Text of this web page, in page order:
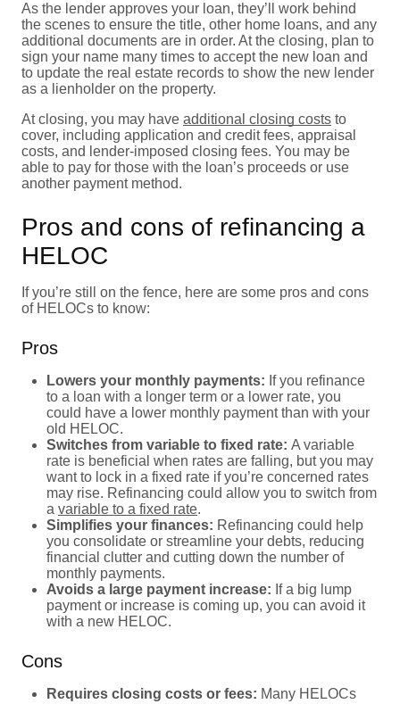
As the lender approves your loan, they’ll work behind
the scenes to ensure the title, other home loans, and any
additional documents are in order. At the closing, plan to
sign your name many times to accept the new loan and
to update the real estate records to show the new lender
as a lienholder on the property.
At closing, you may have additional closing costs to
cover, including application and credit fees, appraisal
costs, and lender-imposed closing fees. You may be
able to pay for those with the loan’s proceeds or use
another payment method.
Pros and cons of refinancing a
HELOC
If you’re still on the fence, here are some pros and cons
of HELOCs to know:
Pros
Lowers your monthly payments: If you refinance
to a loan with a longer term or a lower rate, you
could have a lower monthly payment than with your
old HELOC.
Switches from variable to fixed rate: A variable
rate is beneficial when rates are falling, but you may
want to lock in a fixed rate if you’re concerned rates
may rise. Refinancing could allow you to switch from
a variable to a fixed rate.
Simplifies your finances: Refinancing could help
you consolidate or streamline your debts, reducing
financial clutter and cutting down the number of
monthly payments.
Avoids a large payment increase: If a big lump
payment or increase is coming up, you can avoid it
with a new HELOC.
Cons
Requires closing costs or fees: Many HELOCs